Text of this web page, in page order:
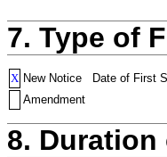
7. Type of
X New Notice Date of First
Amendment
8.